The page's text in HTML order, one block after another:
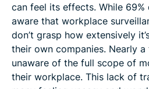
can feel its effects. While 69%
aware that workplace
don’t grasp how extensively
their own companies. Nearly a
unaware of the full scope of
their workplace. This lack of